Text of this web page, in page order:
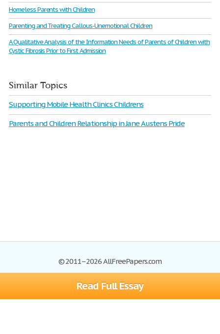
Read Full Essay
Homeless Parents with Children
Parenting and Treating Callous-Unemotional Children
A Qualitative Analysis of the Information Needs of Parents of Children with
Cystic Fibrosis Prior to First Admission
Similar Topics
Supporting Mobile Health Clinics Childrens
Parents and Children Relationship in Jane Austens Pride
© 2011–2026 AllFreePapers.com
Blog